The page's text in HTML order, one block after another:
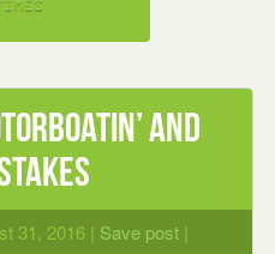
and
31, 2016 | Save post |